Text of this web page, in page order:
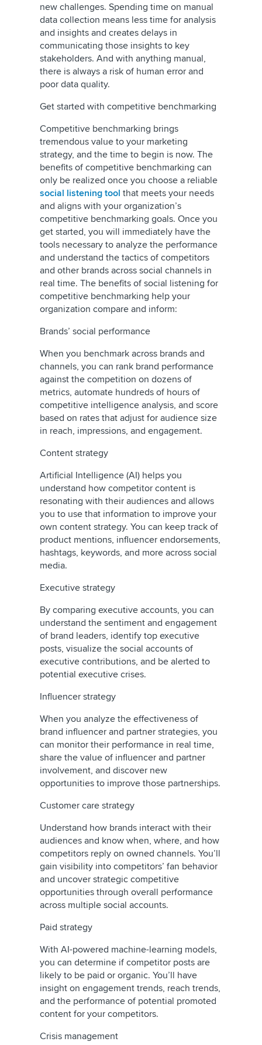
new challenges. Spending time on manual
data collection means less time for analysis
and insights and creates delays in
communicating those insights to key
stakeholders. And with anything manual,
there is always a risk of human error and
poor data quality.
Get started with competitive benchmarking
Competitive benchmarking brings
tremendous value to your marketing
strategy, and the time to begin is now. The
benefits of competitive benchmarking can
only be realized once you choose a reliable
social listening tool that meets your needs
and aligns with your organization’s
competitive benchmarking goals. Once you
get started, you will immediately have the
tools necessary to analyze the performance
and understand the tactics of competitors
and other brands across social channels in
real time. The benefits of social listening for
competitive benchmarking help your
organization compare and inform:
Brands’ social performance
When you benchmark across brands and
channels, you can rank brand performance
against the competition on dozens of
metrics, automate hundreds of hours of
competitive intelligence analysis, and score
based on rates that adjust for audience size
in reach, impressions, and engagement.
Content strategy
Artificial Intelligence (AI) helps you
understand how competitor content is
resonating with their audiences and allows
you to use that information to improve your
own content strategy. You can keep track of
product mentions, influencer endorsements,
hashtags, keywords, and more across social
media.
Executive strategy
By comparing executive accounts, you can
understand the sentiment and engagement
of brand leaders, identify top executive
posts, visualize the social accounts of
executive contributions, and be alerted to
potential executive crises.
Influencer strategy
When you analyze the effectiveness of
brand influencer and partner strategies, you
can monitor their performance in real time,
share the value of influencer and partner
involvement, and discover new
opportunities to improve those partnerships.
Customer care strategy
Understand how brands interact with their
audiences and know when, where, and how
competitors reply on owned channels. You’ll
gain visibility into competitors’ fan behavior
and uncover strategic competitive
opportunities through overall performance
across multiple social accounts.
Paid strategy
With AI-powered machine-learning models,
you can determine if competitor posts are
likely to be paid or organic. You’ll have
insight on engagement trends, reach trends,
and the performance of potential promoted
content for your competitors.
Crisis management